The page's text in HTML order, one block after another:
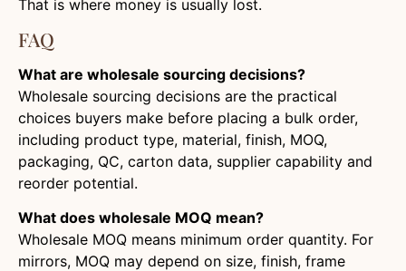
That is where money is usually lost.
FAQ
What are wholesale sourcing decisions?
Wholesale sourcing decisions are the practical
choices buyers make before placing a bulk order,
including product type, material, finish, MOQ,
packaging, QC, carton data, supplier capability and
reorder potential.
What does wholesale MOQ mean?
Wholesale MOQ means minimum order quantity. For
mirrors, MOQ may depend on size, finish, frame